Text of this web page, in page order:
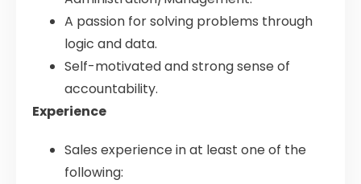
A passion for solving problems through
logic and data.
Self-motivated and strong sense of
accountability.
Experience
Sales experience in at least one of the
following: